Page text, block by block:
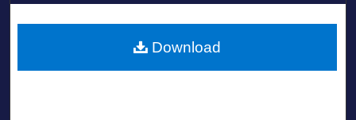
About
LIBRARIES
Download